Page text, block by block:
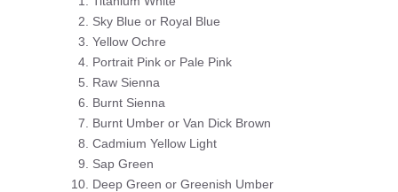
Sky Blue or Royal Blue
Yellow Ochre
Portrait Pink or Pale Pink
Raw Sienna
Burnt Sienna
Burnt Umber or Van Dick Brown
Cadmium Yellow Light
Sap Green
Deep Green or Greenish Umber